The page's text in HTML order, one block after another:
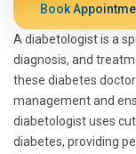
Book
A diabetologist is a
diagnosis, and
these diabetes
management and
diabetologist uses
diabetes, providing